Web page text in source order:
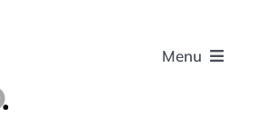
Menu